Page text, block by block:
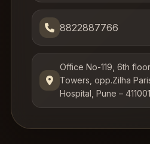
8822887766
Office No-119, 6th
Towers, opp.Zilha
Hospital, Pune – 411001